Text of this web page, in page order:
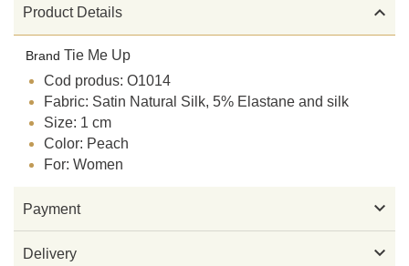
Product Details 
Brand Tie Me Up
Cod produs: O1014
Fabric: Satin Natural Silk, 5% Elastane and silk
Size: 1 cm
Color: Peach
For: Women
Payment 
Delivery 